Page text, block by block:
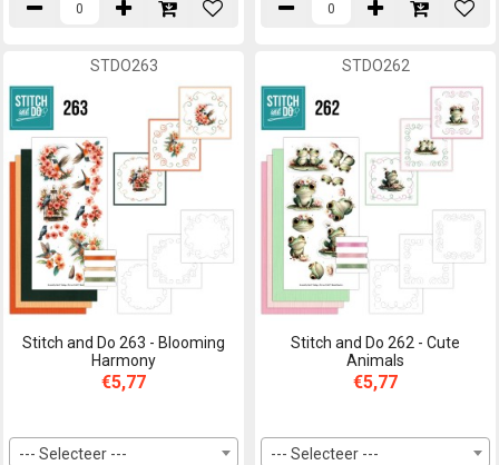
STDO263
Stitch and Do 263 - Blooming
Harmony
€5,77
--- Selecteer ---
STDO262
Stitch and Do 262 - Cute
Animals
€5,77
--- Selecteer ---